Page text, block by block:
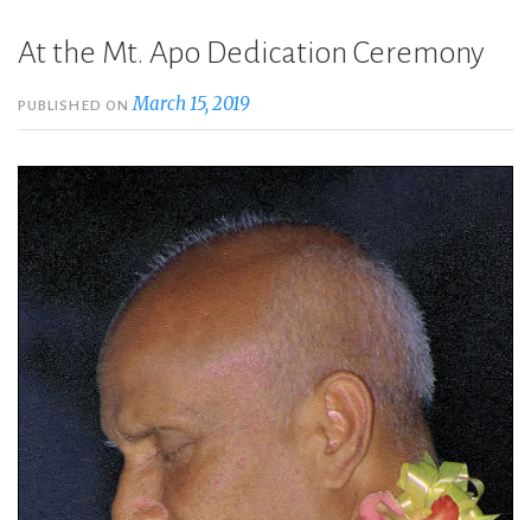
At the Mt. Apo Dedication Ceremony
PUBLISHED ONMarch 15, 2019